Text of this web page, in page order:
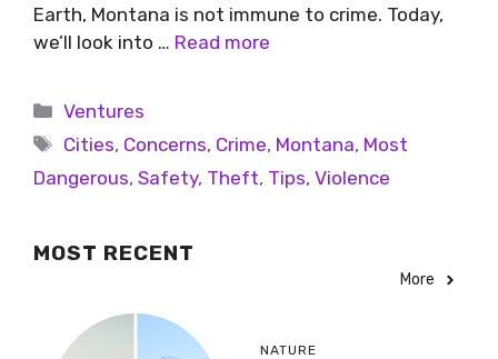
Earth, Montana is not immune to crime. Today,
we’ll look into … Read more
Ventures
Cities, Concerns, Crime, Montana, Most
Dangerous, Safety, Theft, Tips, Violence
MOST RECENT
More
NATURE